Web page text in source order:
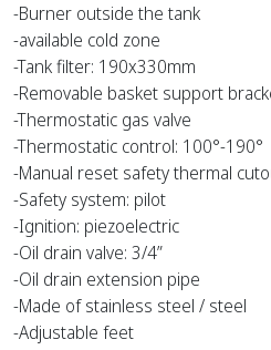
-Burner outside the tank
-available cold zone
-Tank filter: 190x330mm
-Removable basket support
-Thermostatic gas valve
-Thermostatic control: 100°-190°
-Manual reset safety thermal
-Safety system: pilot
-Ignition: piezoelectric
-Oil drain valve: 3/4”
-Oil drain extension pipe
-Made of stainless steel / steel
-Adjustable feet